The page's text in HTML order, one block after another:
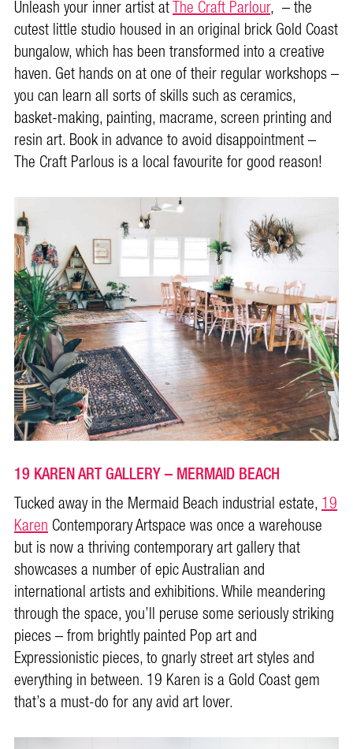
Unleash your inner artist atThe Craft Parlour, – the
cutest little studio housed in an original brick Gold Coast
bungalow, which has been transformed into a creative
haven. Get hands on at one of their regular workshops –
you can learn all sorts of skills such as ceramics,
basket-making, painting, macrame, screen printing and
resin art. Book in advance to avoid disappointment –
The Craft Parlous is a local favourite for good reason!
19 KAREN ART GALLERY – MERMAID BEACH
Tucked away in the Mermaid Beach industrial estate,19
KarenContemporary Artspace was once a warehouse
but is now a thriving contemporary art gallery that
showcases a number of epic Australian and
international artists and exhibitions. While meandering
through the space, you’ll peruse some seriously striking
pieces – from brightly painted Pop art and
Expressionistic pieces, to gnarly street art styles and
everything in between. 19 Karen is a Gold Coast gem
that’s a must-do for any avid art lover.